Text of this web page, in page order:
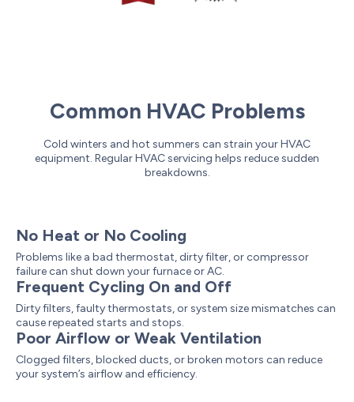
Common HVAC Problems
Cold winters and hot summers can strain your HVAC
equipment. Regular HVAC servicing helps reduce sudden
breakdowns.
No Heat or No Cooling
Problems like a bad thermostat, dirty filter, or compressor
failure can shut down your furnace or AC.
Frequent Cycling On and Off
Dirty filters, faulty thermostats, or system size mismatches can
cause repeated starts and stops.
Poor Airflow or Weak Ventilation
Clogged filters, blocked ducts, or broken motors can reduce
your system’s airflow and efficiency.